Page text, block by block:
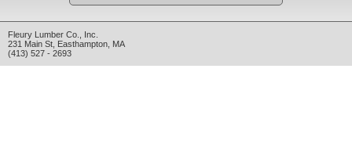
Fleury Lumber Co., Inc.
231 Main St Easthampton MA
(413) 527 - 2693